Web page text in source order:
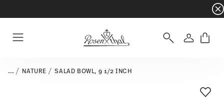
- Free
Login
... NATURE SALAD BOWL, 9 1/2 INCH
Add